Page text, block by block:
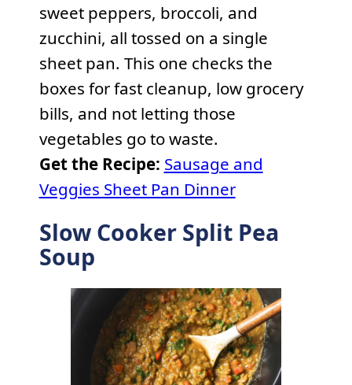
sweet peppers, broccoli, and
zucchini, all tossed on a single
sheet pan. This one checks the
boxes for fast cleanup, low grocery
bills, and not letting those
vegetables go to waste.
Get the Recipe: Sausage and
Veggies Sheet Pan Dinner
Slow Cooker Split Pea
Soup